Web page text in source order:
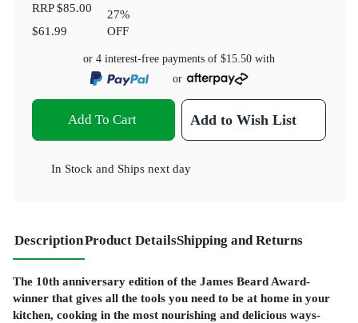
RRP$85.00
$61.99
27%
OFF
or 4 interest-free payments of $15.50 with
or
Add To Cart Add to Wish List
In Stock and Ships next day
DescriptionProduct DetailsShipping and Returns
The 10th anniversary edition of the James Beard Award-
winner that gives all the tools you need to be at home in your
kitchen, cooking in the most nourishing and delicious ways-